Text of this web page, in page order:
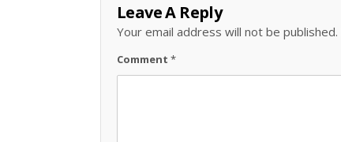
Leave A Reply
Your email address will not be published.
Comment *